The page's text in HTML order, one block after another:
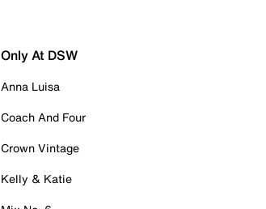
Only At DSW
Anna Luisa
Coach And Four
Crown Vintage
Kelly & Katie